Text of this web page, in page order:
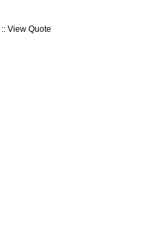
:: View Quote